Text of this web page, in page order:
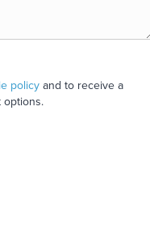
policyand to receive a
options.